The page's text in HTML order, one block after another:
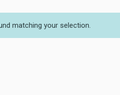
matching your selection.